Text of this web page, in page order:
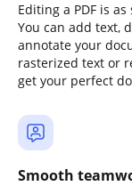
Editing a PDF is
You can add text,
annotate your
rasterized text or
get your perfect
Smooth